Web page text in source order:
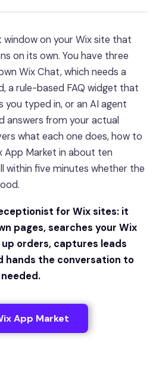
on your Wix site that
on its own. You have three
Wix Chat, which needs a
a rule-based FAQ widget that
you typed in, or an AI agent
answers from your actual
what each one does, how to
App Market in about ten
within five minutes whether the
for Wix sites: it
pages, searches your Wix
orders, captures leads
hands the conversation to
App Market